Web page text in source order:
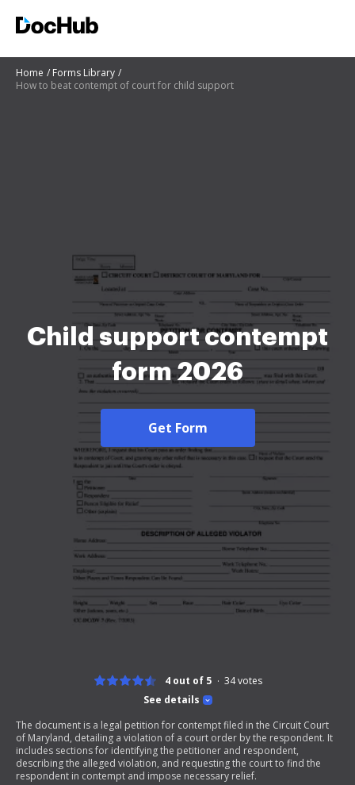
Home
Forms Library
How to beat contempt of court for child support
Child support contempt
form 2026
Get Form
See details
4 out of 5 34votes
The document is a legal petition for contempt filed in the Circuit Court
of Maryland, detailing a violation of a court order by the respondent. It
includes sections for identifying the petitioner and respondent,
describing the alleged violation, and requesting the court to find the
respondent in contempt and impose necessary relief.